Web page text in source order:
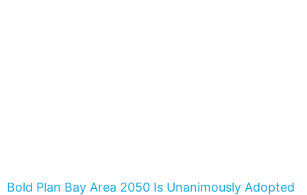
Bold Plan Bay Area 2050 Is Unanimously Adopted